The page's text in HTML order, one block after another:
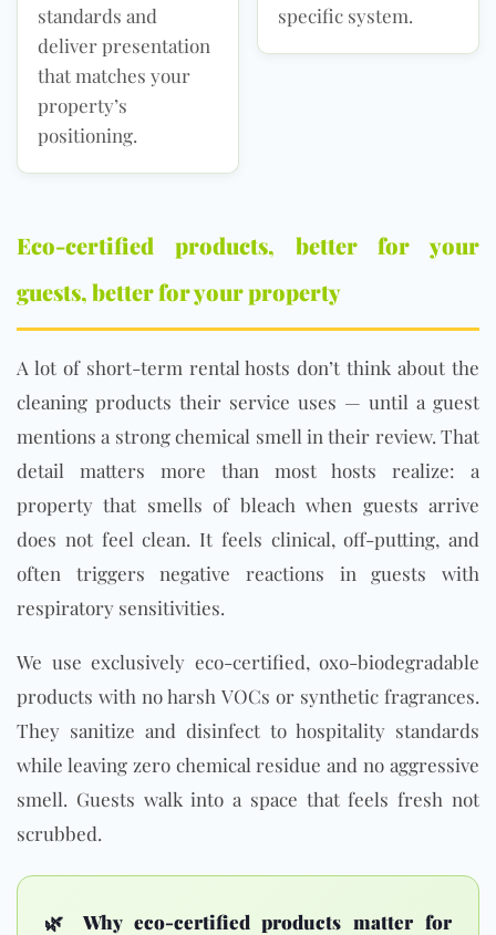
standards and
deliver presentation
that matches your
property’s
positioning.
specific system.
Eco-certified products, better for your
guests, better for your property
A lot of short-term rental hosts don’t think about the
cleaning products their service uses — until a guest
mentions a strong chemical smell in their review. That
detail matters more than most hosts realize: a
property that smells of bleach when guests arrive
does not feel clean. It feels clinical, off-putting, and
often triggers negative reactions in guests with
respiratory sensitivities.
We use exclusively eco-certified, oxo-biodegradable
products with no harsh VOCs or synthetic fragrances.
They sanitize and disinfect to hospitality standards
while leaving zero chemical residue and no aggressive
smell. Guests walk into a space that feels fresh not
scrubbed.
🌿 Why eco-certified products matter for